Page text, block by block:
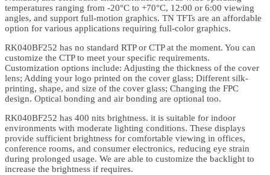
temperatures ranging from -20°C to +70°C, 12:00 or 6:00 viewing
angles, and support full-motion graphics. TN TFTs are an affordable
option for various applications requiring full-color graphics.
RK040BF252 has no standard RTP or CTP at the moment. You can
customize the CTP to meet your specific requirements.
Customization options include: Adjusting the thickness of the cover
lens; Adding your logo printed on the cover glass; Different silk-
printing, shape, and size of the cover glass; Changing the FPC
design. Optical bonding and air bonding are optional too.
RK040BF252 has 400 nits brightness. it is suitable for indoor
environments with moderate lighting conditions. These displays
provide sufficient brightness for comfortable viewing in offices,
conference rooms, and consumer electronics, reducing eye strain
during prolonged usage. We are able to customize the backlight to
increase the brightness if requires.